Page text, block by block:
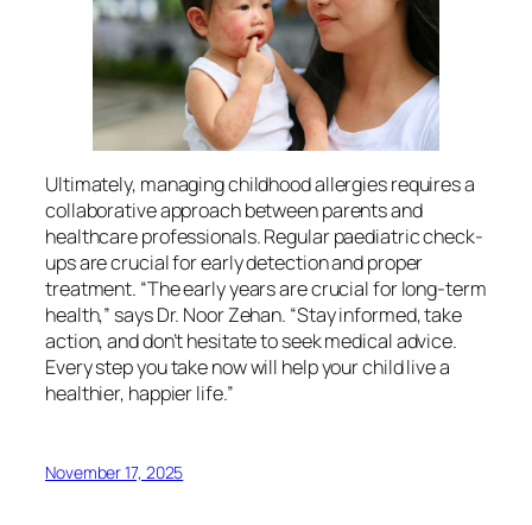
Ultimately, managing childhood allergies requires a
collaborative approach between parents and
healthcare professionals. Regular paediatric check-
ups are crucial for early detection and proper
treatment. “The early years are crucial for long-term
health,” says Dr. Noor Zehan. “Stay informed, take
action, and don’t hesitate to seek medical advice.
Every step you take now will help your child live a
healthier, happier life.”
November 17, 2025